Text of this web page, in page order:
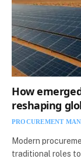
How
reshaping
PROCUREMENT
Modern
traditional roles